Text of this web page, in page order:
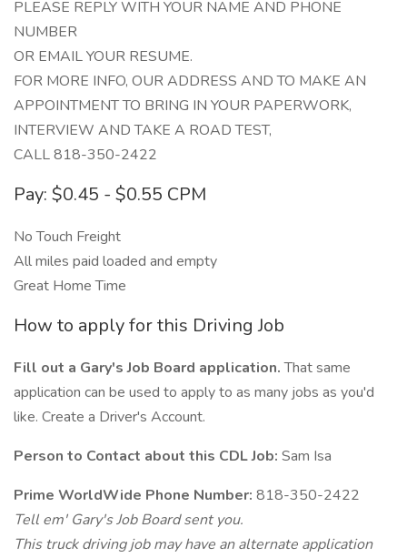
PLEASE REPLY WITH YOUR NAME AND PHONE
NUMBER
OR EMAIL YOUR RESUME.
FOR MORE INFO, OUR ADDRESS AND TO MAKE AN
APPOINTMENT TO BRING IN YOUR PAPERWORK,
INTERVIEW AND TAKE A ROAD TEST,
CALL 818-350-2422
Pay: $0.45 - $0.55 CPM
No Touch Freight
All miles paid loaded and empty
Great Home Time
How to apply for this Driving Job
Fill out a Gary's Job Board application.That same
application can be used to apply to as many jobs as you'd
like. Create a Driver's Account.
Person to Contact about this CDL Job: Sam Isa
Prime WorldWide Phone Number: 818-350-2422
Tell em' Gary's Job Board sent you.
This truck driving job may have an alternate application